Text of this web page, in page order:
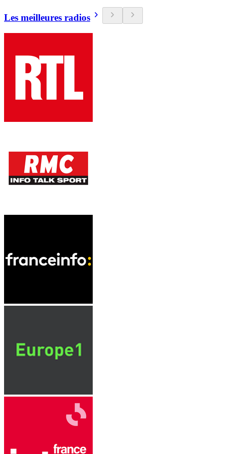
Les meilleures radios